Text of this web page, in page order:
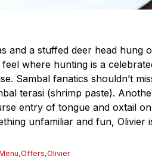
and a stuffed deer head hung
where hunting is a
Sambal fanatics shouldn’t
terasi (shrimp paste).
entry of tongue and oxtail
unfamiliar and fun, Olivier
,Offers,Olivier